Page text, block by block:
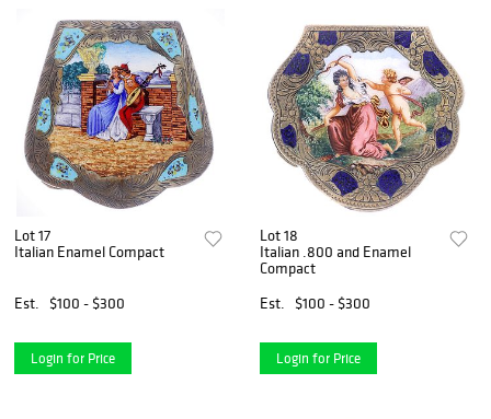
Lot 17
Italian Enamel Compact
Est. $100 - $300
Login for Price
Lot 18
Italian .800 and Enamel
Compact
Est.
$100 - $300
Login for Price